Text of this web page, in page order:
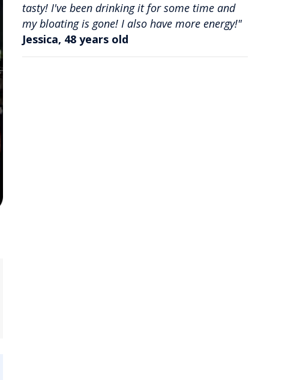
tasty! I've been drinking it for some time and
my bloating is gone! I also have more energy!"
Jessica, 48 years old